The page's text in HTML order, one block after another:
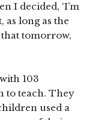
I decided, ‘I’m
as long as the
tomorrow,
103
to teach. They
used a